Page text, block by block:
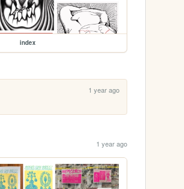
index
1 year ago
1 year ago